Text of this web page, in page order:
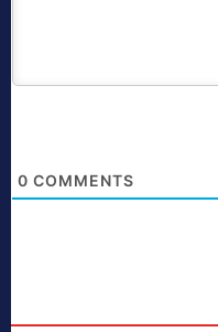
0 COMMENTS